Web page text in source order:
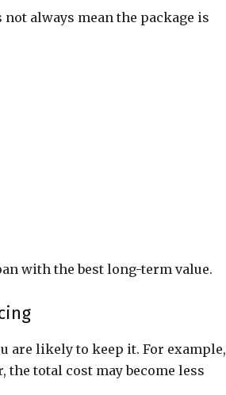
always mean the package is
with the best long-term value.
are likely to keep it. For example,
total cost may become less